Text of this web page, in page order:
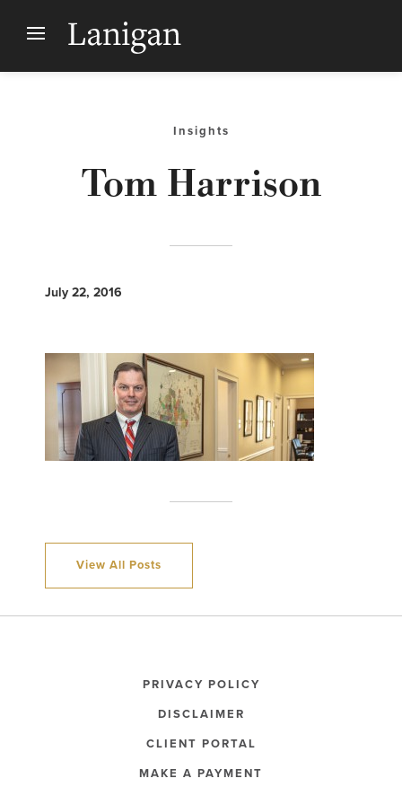
Insights
Tom Harrison
July 22, 2016
View All Posts
PRIVACY POLICY
DISCLAIMER
CLIENT PORTAL
MAKE A PAYMENT